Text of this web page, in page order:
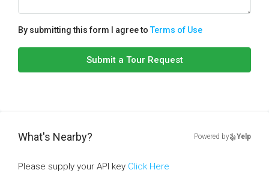
By submitting this form I agree toTerms of Use
Submit a Tour Request
What's Nearby? Powered by Yelp
Please supply your API key Click Here